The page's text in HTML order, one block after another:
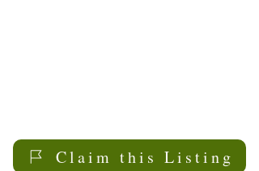
Claim this Listing